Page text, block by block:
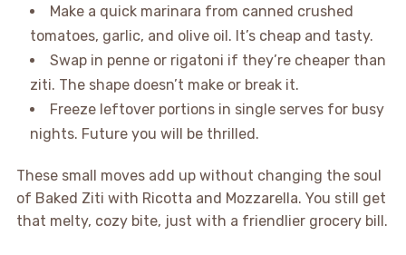
Make a quick marinara from canned crushed
tomatoes, garlic, and olive oil. It’s cheap and tasty.
Swap in penne or rigatoni if they’re cheaper than
ziti. The shape doesn’t make or break it.
Freeze leftover portions in single serves for busy
nights. Future you will be thrilled.
These small moves add up without changing the soul
of Baked Ziti with Ricotta and Mozzarella. You still get
that melty, cozy bite, just with a friendlier grocery bill.